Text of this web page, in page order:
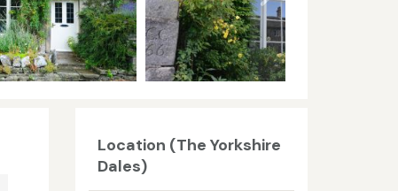
Location (The Yorkshire
Dales)